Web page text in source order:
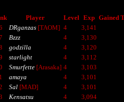
Player Level Exp Gained
DRganzas[TAOM] 4
3,141
Bzzz 4
3,130
godzilla 4
3,120
starlight 4
3,112
Smurfette[Arasaka] 4
3,103
amaya 4
3,101
Sal[MAD] 4
3,101
Kensatsu 4
3,094